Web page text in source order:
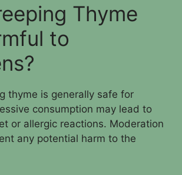
Thyme
to
thyme is generally safe for
consumption may lead to
or allergic reactions. Moderation
any potential harm to the